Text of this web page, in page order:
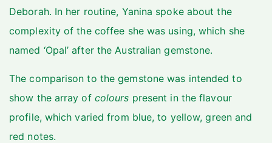
Deborah. In her routine, Yanina spoke about the
complexity of the coffee she was using, which she
named ‘Opal’ after the Australian gemstone.
The comparison to the gemstone was intended to
show the array of colours present in the flavour
profile, which varied from blue, to yellow, green and
red notes.